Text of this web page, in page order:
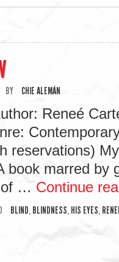
BY CHIE ALEMÁN
Reneé
reservations)
book marred by
of … Continue
BLIND, BLINDNESS, HIS EYES,